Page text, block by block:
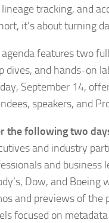
tracking, and
it’s about turning
agenda features two
dives, and hands-on
September 14,
speakers, and
the following two
and industry
and business
Dow, and
and previews of the
focused on